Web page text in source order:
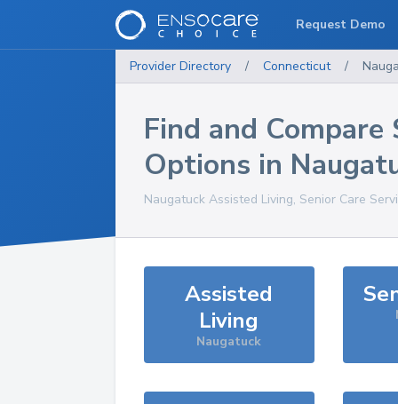
Provider Directory / Connecticut /
Find and Compare
Options in
Naugatuck Assisted Living, Senior Care
Assisted
Living
Naugatuck
Request Demo